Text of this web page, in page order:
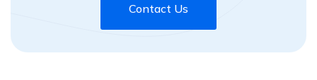
Contact Us